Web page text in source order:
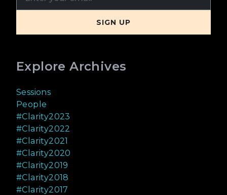
Explore Archives
Sessions
People
#Clarity2023
#Clarity2022
#Clarity2021
#Clarity2020
#Clarity2019
#Clarity2018
#Clarity2017